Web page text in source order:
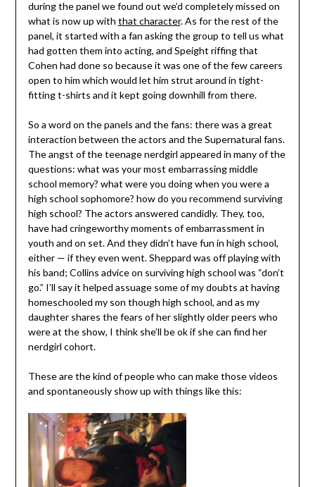
during the panel we found out we’d completely missed on
what is now up with that character. As for the rest of the
panel, it started with a fan asking the group to tell us what
had gotten them into acting, and Speight riffing that
Cohen had done so because it was one of the few careers
open to him which would let him strut around in tight-
fitting t-shirts and it kept going downhill from there.
So a word on the panels and the fans: there was a great
interaction between the actors and the Supernatural fans.
The angst of the teenage nerdgirl appeared in many of the
questions: what was your most embarrassing middle
school memory? what were you doing when you were a
high school sophomore? how do you recommend surviving
high school? The actors answered candidly. They, too,
have had cringeworthy moments of embarrassment in
youth and on set. And they didn’t have fun in high school,
either — if they even went. Sheppard was off playing with
his band; Collins advice on surviving high school was “don’t
go.” I’ll say it helped assuage some of my doubts at having
homeschooled my son though high school, and as my
daughter shares the fears of her slightly older peers who
were at the show, I think she’ll be ok if she can find her
nerdgirl cohort.
These are the kind of people who can make those videos
and spontaneously show up with things like this: